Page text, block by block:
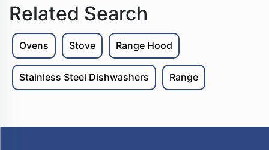
Related Search
Ovens Stove Range Hood
Stainless Steel Dishwashers Range